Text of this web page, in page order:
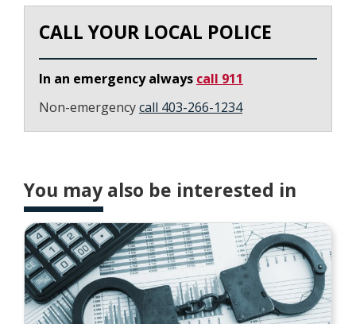
CALL YOUR LOCAL POLICE
In an emergency always call 911
Non-emergencycall 403-266-1234
You may also be interested in